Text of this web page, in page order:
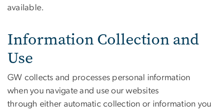
available.
Information Collection and
Use
GW collects and processes personal information
when you navigate and use our websites
through either automatic collection or information you